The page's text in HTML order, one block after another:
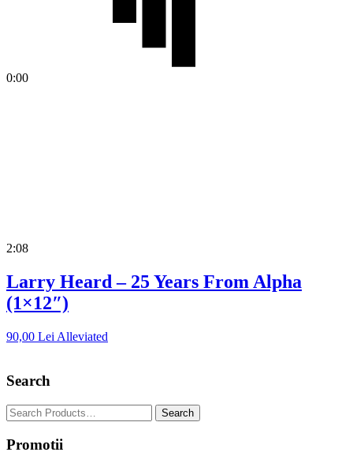
0:00
2:08
Larry Heard – 25 Years From Alpha
(1×12″)
90,00 Lei Alleviated
Search
Promotii